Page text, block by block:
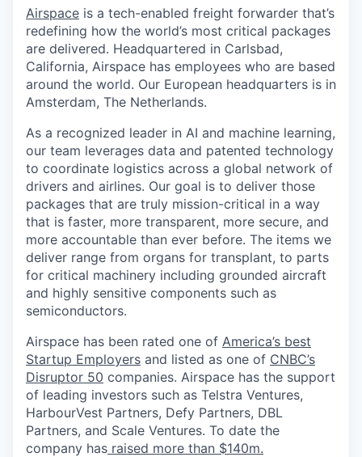
Airspace is a tech-enabled freight forwarder that’s
redefining how the world’s most critical packages
are delivered. Headquartered in Carlsbad,
California, Airspace has employees who are based
around the world. Our European headquarters is in
Amsterdam, The Netherlands.
As a recognized leader in AI and machine learning,
our team leverages data and patented technology
to coordinate logistics across a global network of
drivers and airlines. Our goal is to deliver those
packages that are truly mission-critical in a way
that is faster, more transparent, more secure, and
more accountable than ever before. The items we
deliver range from organs for transplant, to parts
for critical machinery including grounded aircraft
and highly sensitive components such as
semiconductors.
Airspace has been rated one of America’s best
Startup Employers and listed as one of CNBC’s
Disruptor 50 companies. Airspace has the support
of leading investors such as Telstra Ventures,
HarbourVest Partners, Defy Partners, DBL
Partners, and Scale Ventures. To date the
company has raised more than $140m.